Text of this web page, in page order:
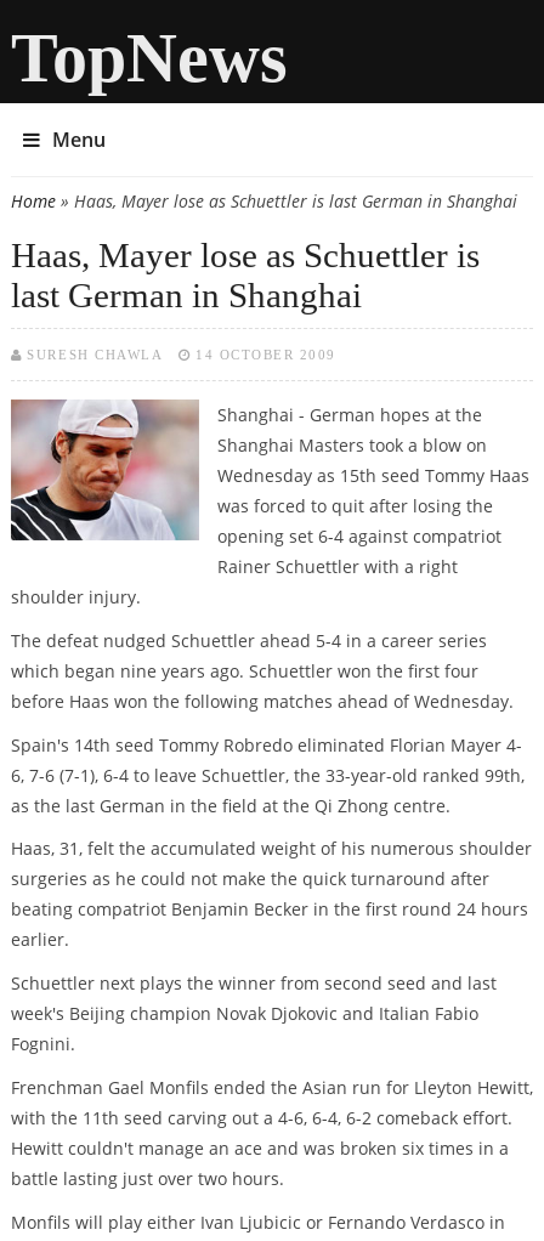
TopNews
Menu
You are here
Home» Haas, Mayer lose as Schuettler is last German in Shanghai
Haas, Mayer lose as Schuettler is
last German in Shanghai
SURESH CHAWLA 14 OCTOBER 2009
Shanghai - German hopes at the
Shanghai Masters took a blow on
Wednesday as 15th seed Tommy Haas
was forced to quit after losing the
opening set 6-4 against compatriot
Rainer Schuettler with a right
shoulder injury.
The defeat nudged Schuettler ahead 5-4 in a career series
which began nine years ago. Schuettler won the first four
before Haas won the following matches ahead of Wednesday.
Spain's 14th seed Tommy Robredo eliminated Florian Mayer 4-
6, 7-6 (7-1), 6-4 to leave Schuettler, the 33-year-old ranked 99th,
as the last German in the field at the Qi Zhong centre.
Haas, 31, felt the accumulated weight of his numerous shoulder
surgeries as he could not make the quick turnaround after
beating compatriot Benjamin Becker in the first round 24 hours
earlier.
Schuettler next plays the winner from second seed and last
week's Beijing champion Novak Djokovic and Italian Fabio
Fognini.
Frenchman Gael Monfils ended the Asian run for Lleyton Hewitt,
with the 11th seed carving out a 4-6, 6-4, 6-2 comeback effort.
Hewitt couldn't manage an ace and was broken six times in a
battle lasting just over two hours.
Monfils will play either Ivan Ljubicic or Fernando Verdasco in